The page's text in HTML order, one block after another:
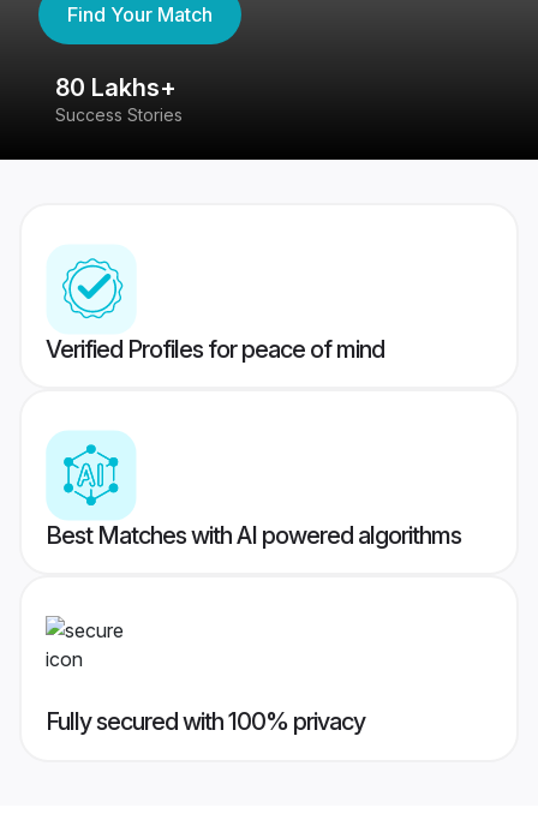
Find Your Match
80 Lakhs+
Success Stories
Verified Profiles for peace of mind
Best Matches with AI powered algorithms
Fully secured with 100% privacy